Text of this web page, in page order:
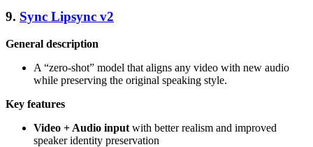
9. Sync Lipsync v2
General description
A “zero-shot” model that aligns any video with new audio
while preserving the original speaking style.
Key features
Video + Audio input with better realism and improved
speaker identity preservation